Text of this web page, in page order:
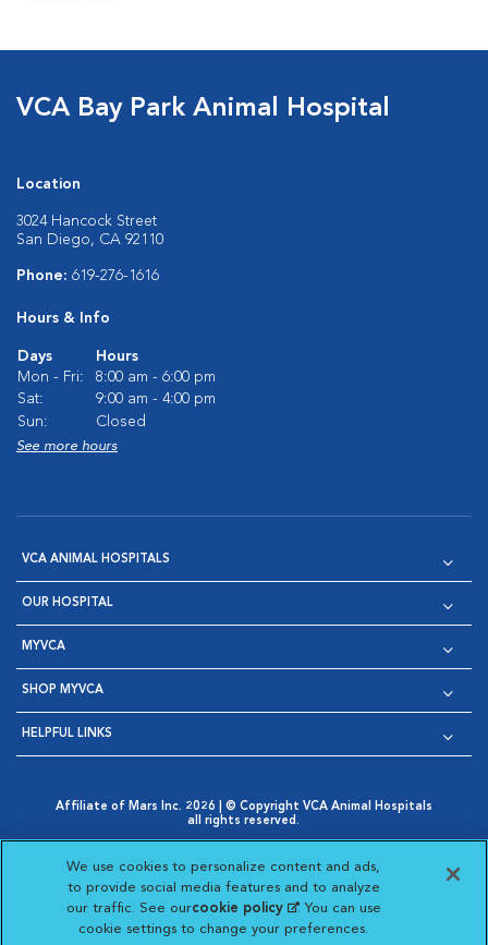
VCA Bay Park Animal Hospital
Location
3024 Hancock Street
San Diego, CA 92110
Phone: 619-276-1616
Hours & Info
Days
Hours
Mon - Fri:
8:00 am - 6:00 pm
Sat:
9:00 am - 4:00 pm
Sun:
Closed
See more hours
VCA ANIMAL HOSPITALS
OUR HOSPITAL
MYVCA
SHOP MYVCA
HELPFUL LINKS
Affiliate of Mars Inc. 2026 | © Copyright VCA Animal Hospitals
all rights reserved.
Opens in New Window
AdChoices
Opens in New Window
Cookie Notice
Opens in New Window
Cookies Settings
Your Privacy Choices
Opens in New Window
Visit VCA Animal Hospitals
Visit VCA Animal
Visit VCA Animal
Visit VCA
We use cookies to personalize content and ads,
to provide social media features and to analyze
our traffic. See ourcookie policy(opens in a new
tab)
. You can use
cookie settings to change your preferences.